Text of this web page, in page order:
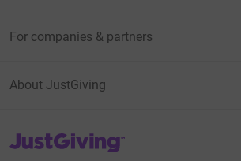
For companies & partners
About JustGiving
JustGiving’s homepage